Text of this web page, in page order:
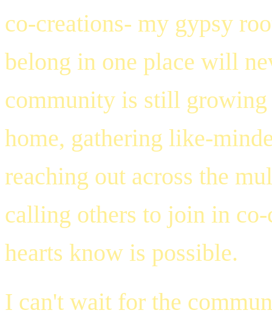
co-creations- my gypsy
belong in one place will
community is still
home, gathering like-
reaching out across the
calling others to join in
hearts know is possible.
I can't wait for the